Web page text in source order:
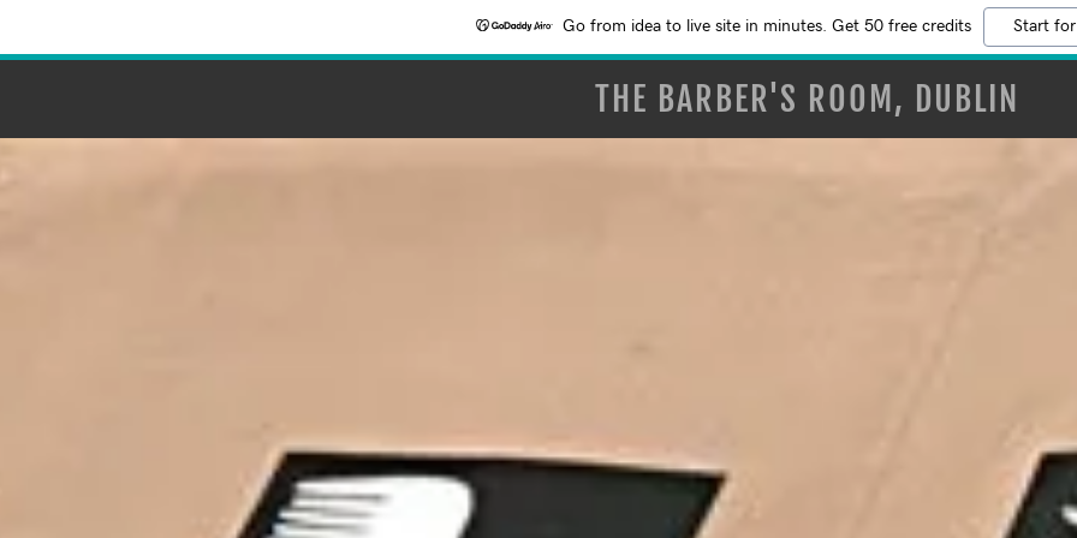
Go from idea to live site in minutes. Get 50 free credits Start
THE BARBER'S ROOM, DUBLIN